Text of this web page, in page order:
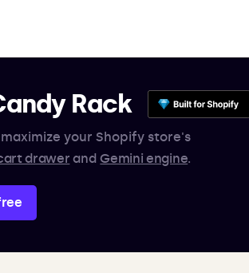
Rack
your Shopify store's
drawer andGemini engine.